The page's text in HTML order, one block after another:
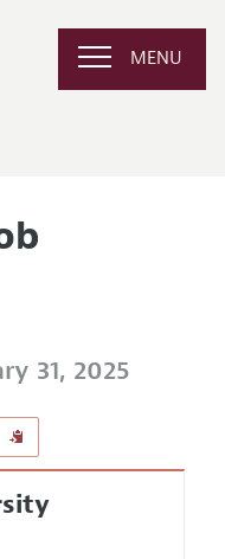
MENU
31, 2025